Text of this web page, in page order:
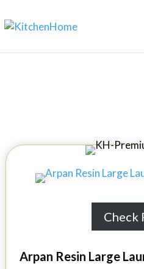
Check
Arpan Resin Large